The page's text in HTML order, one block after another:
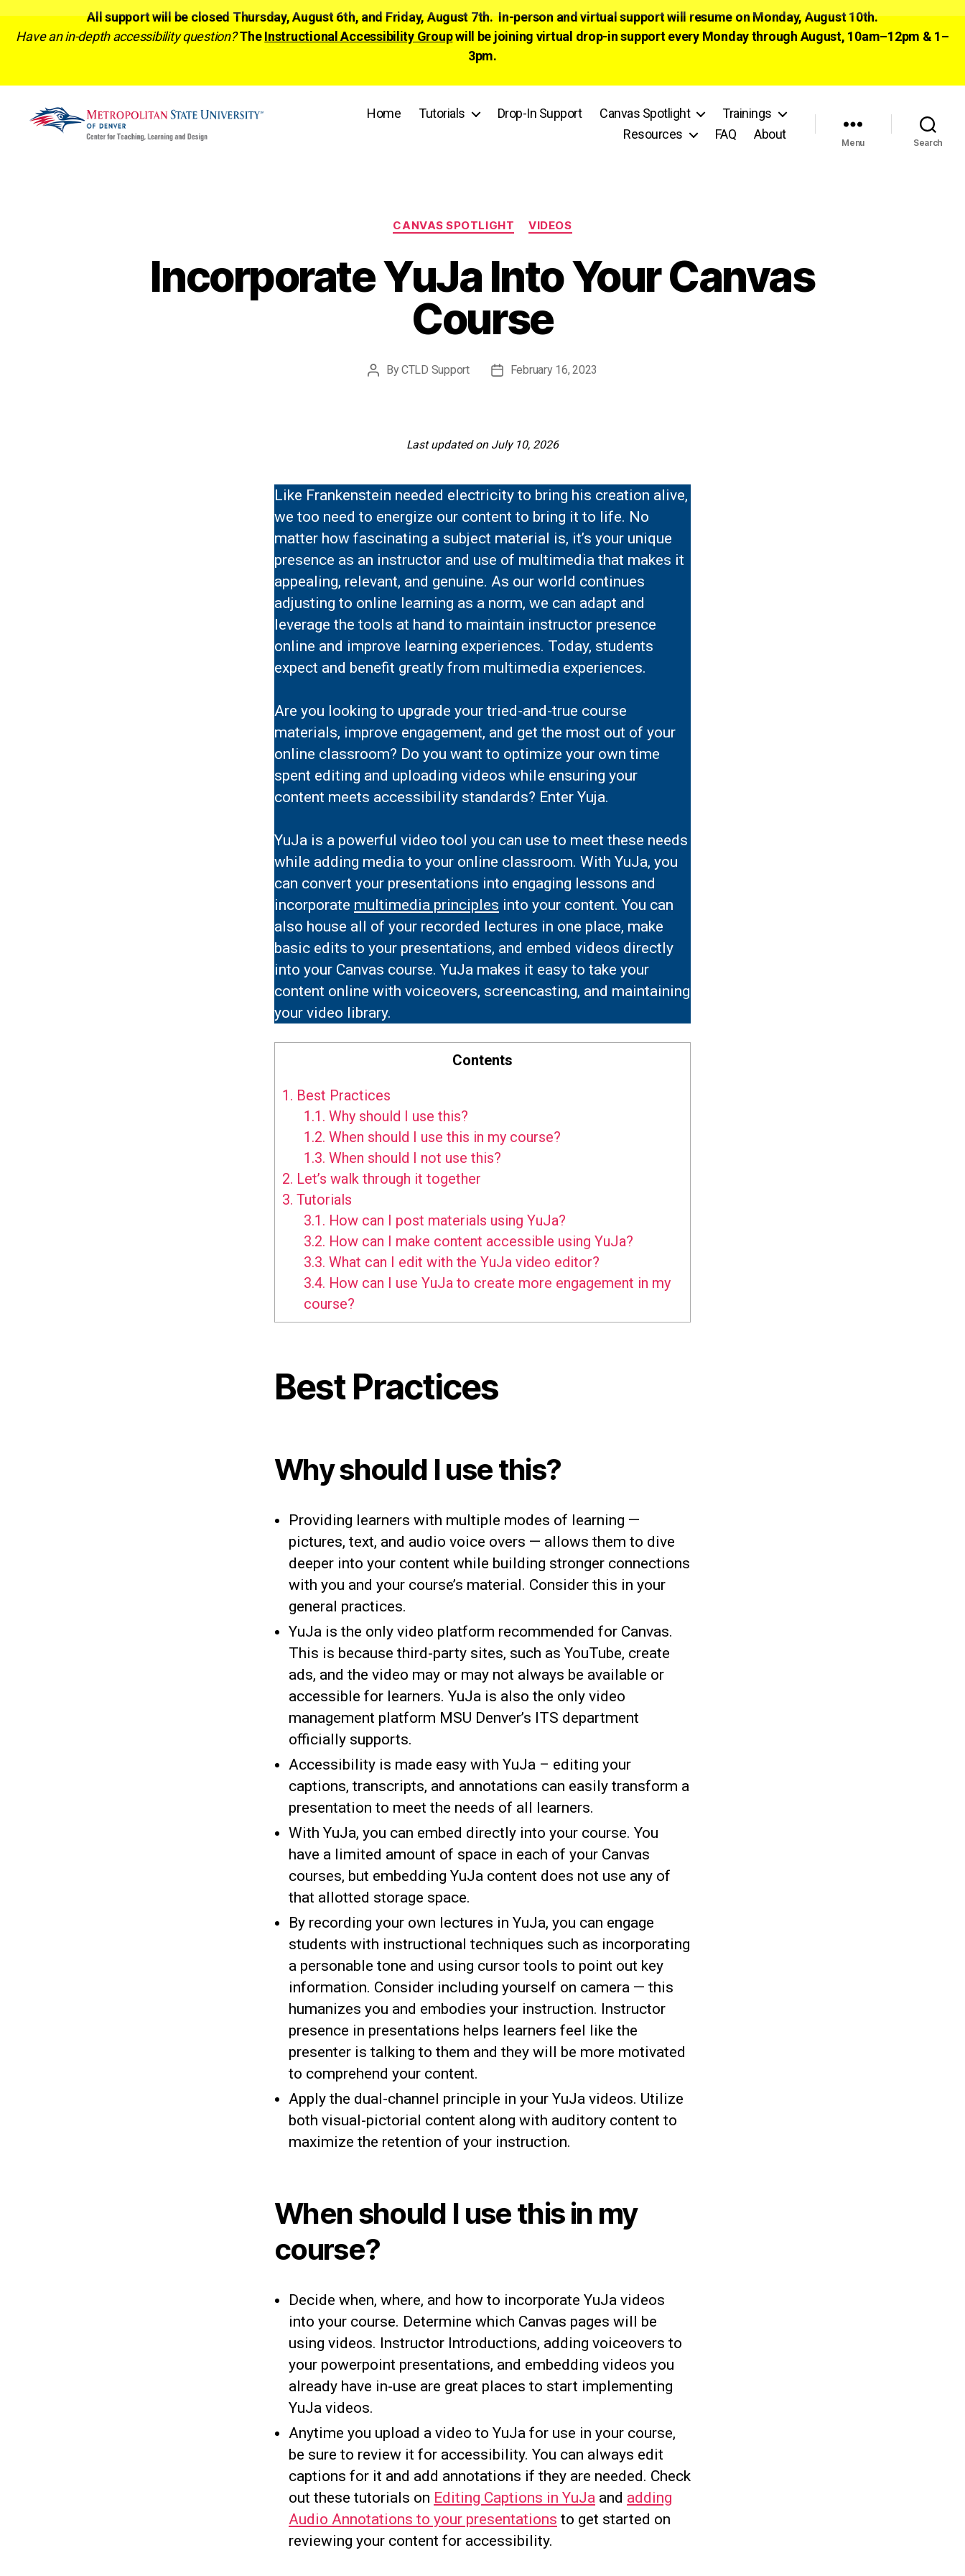
All support will be closed Thursday, August 6th, and Friday, August 7th. In-person and virtual support will resume on Monday, August 10th.
Have an in-depth accessibility question? TheInstructional Accessibility Groupwill be joining virtual drop-in support every Monday through August, 10am–12pm & 1–
3pm.
Home Tutorials Drop-In Support Canvas Spotlight
Trainings
Resources
FAQ About
Menu Search
Categories
CANVAS SPOTLIGHT VIDEOS
Incorporate YuJa Into Your Canvas
Course
Post
ByCTLD Support
PostFebruary 16, 2023
Last updated on July 10, 2026
Like Frankenstein needed electricity to bring his creation alive,
we too need to energize our content to bring it to life. No
matter how fascinating a subject material is, it’s your unique
presence as an instructor and use of multimedia that makes it
appealing, relevant, and genuine. As our world continues
adjusting to online learning as a norm, we can adapt and
leverage the tools at hand to maintain instructor presence
online and improve learning experiences. Today, students
expect and benefit greatly from multimedia experiences.
Are you looking to upgrade your tried-and-true course
materials, improve engagement, and get the most out of your
online classroom? Do you want to optimize your own time
spent editing and uploading videos while ensuring your
content meets accessibility standards? Enter Yuja.
YuJa is a powerful video tool you can use to meet these needs
while adding media to your online classroom. With YuJa, you
can convert your presentations into engaging lessons and
incorporate multimedia principles into your content. You can
also house all of your recorded lectures in one place, make
basic edits to your presentations, and embed videos directly
into your Canvas course. YuJa makes it easy to take your
content online with voiceovers, screencasting, and maintaining
your video library.
Contents
1. Best Practices
1.1. Why should I use this?
1.2. When should I use this in my course?
1.3. When should I not use this?
2. Let’s walk through it together
3. Tutorials
3.1. How can I post materials using YuJa?
3.2. How can I make content accessible using YuJa?
3.3. What can I edit with the YuJa video editor?
3.4. How can I use YuJa to create more engagement in my
course?
Best Practices
Why should I use this?
Providing learners with multiple modes of learning —
pictures, text, and audio voice overs — allows them to dive
deeper into your content while building stronger connections
with you and your course’s material. Consider this in your
general practices.
YuJa is the only video platform recommended for Canvas.
This is because third-party sites, such as YouTube, create
ads, and the video may or may not always be available or
accessible for learners. YuJa is also the only video
management platform MSU Denver’s ITS department
officially supports.
Accessibility is made easy with YuJa – editing your
captions, transcripts, and annotations can easily transform a
presentation to meet the needs of all learners.
With YuJa, you can embed directly into your course. You
have a limited amount of space in each of your Canvas
courses, but embedding YuJa content does not use any of
that allotted storage space.
By recording your own lectures in YuJa, you can engage
students with instructional techniques such as incorporating
a personable tone and using cursor tools to point out key
information. Consider including yourself on camera — this
humanizes you and embodies your instruction. Instructor
presence in presentations helps learners feel like the
presenter is talking to them and they will be more motivated
to comprehend your content.
Apply the dual-channel principle in your YuJa videos. Utilize
both visual-pictorial content along with auditory content to
maximize the retention of your instruction.
When should I use this in my
course?
Decide when, where, and how to incorporate YuJa videos
into your course. Determine which Canvas pages will be
using videos. Instructor Introductions, adding voiceovers to
your powerpoint presentations, and embedding videos you
already have in-use are great places to start implementing
YuJa videos.
Anytime you upload a video to YuJa for use in your course,
be sure to review it for accessibility. You can always edit
captions for it and add annotations if they are needed. Check
out these tutorials on Editing Captions in YuJa and adding
Audio Annotations to your presentations to get started on
reviewing your content for accessibility.